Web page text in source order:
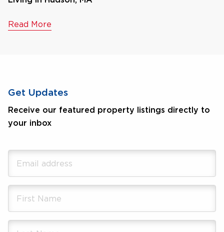
Read More
Get Updates
Receive our featured property listings directly to
your inbox